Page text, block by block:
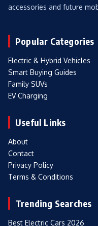
accessories and future
Popular Categories
Electric & Hybrid Vehicles
Smart Buying Guides
Family SUVs
EV Charging
Useful Links
About
Contact
Privacy Policy
Terms & Conditions
Trending Searches
Best Electric Cars 2026